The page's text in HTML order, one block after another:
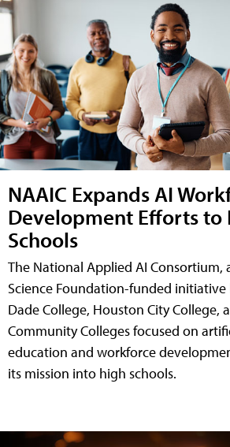
NAAIC Expands AI
Development Efforts to
Schools
The National Applied AI Consortium,
Science Foundation-funded initiative
Dade College, Houston City College,
Community Colleges focused on
education and workforce
its mission into high schools.